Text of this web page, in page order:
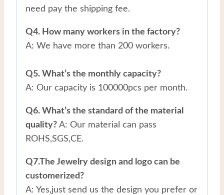
need pay the shipping fee.
Q4. How many workers in the factory?
A: We have more than 200 workers.
Q5. What’s the monthly capacity?
A: Our capacity is 100000pcs per month.
Q6. What’s the standard of the material
quality? A: Our material can pass
ROHS,SGS,CE.
Q7.The Jewelry design and logo can be
customerized?
A: Yes,just send us the design you prefer or